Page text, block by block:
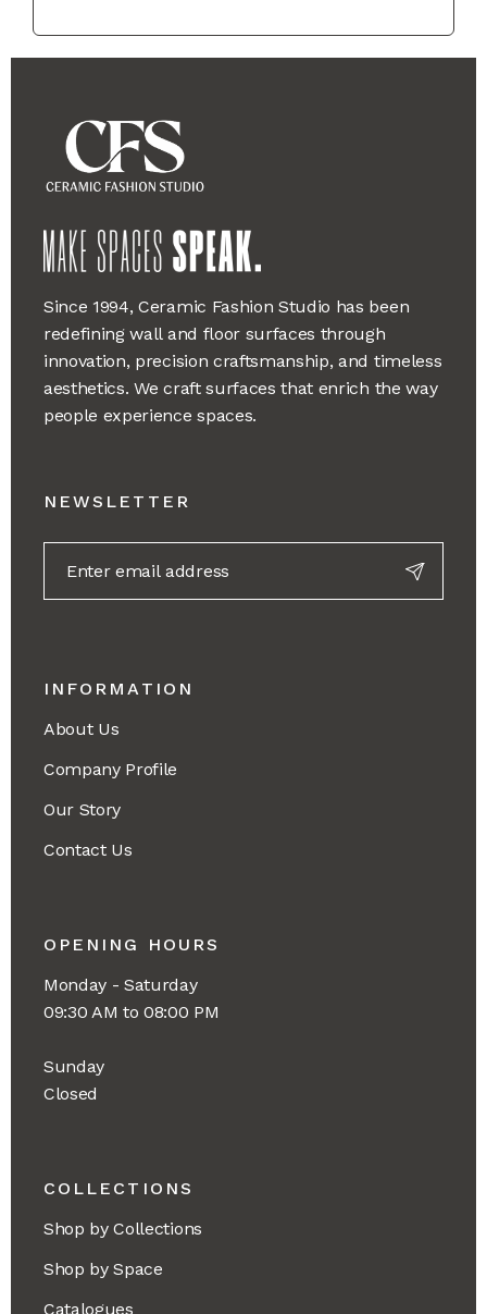
Since 1994, Ceramic Fashion Studio has been
redefining wall and floor surfaces through
innovation, precision craftsmanship, and timeless
aesthetics. We craft surfaces that enrich the way
people experience spaces.
NEWSLETTER
INFORMATION
About Us
Company Profile
Our Story
Contact Us
OPENING HOURS
Monday - Saturday
09:30 AM to 08:00 PM
Sunday
Closed
COLLECTIONS
Shop by Collections
Shop by Space
Catalogues